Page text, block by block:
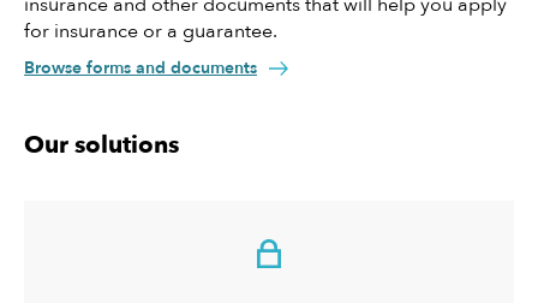
for insurance or a guarantee.
Browse forms and documents
Our solutions